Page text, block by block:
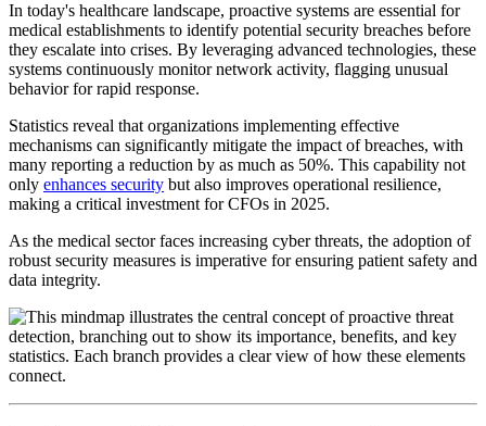
In today's healthcare landscape, proactive systems are essential for
medical establishments to identify potential security breaches before
they escalate into crises. By leveraging advanced technologies, these
systems continuously monitor network activity, flagging unusual
behavior for rapid response.
Statistics reveal that organizations implementing effective
mechanisms can significantly mitigate the impact of breaches, with
many reporting a reduction by as much as 50%. This capability not
only enhances security but also improves operational resilience,
making a critical investment for CFOs in 2025.
As the medical sector faces increasing cyber threats, the adoption of
robust security measures is imperative for ensuring patient safety and
data integrity.